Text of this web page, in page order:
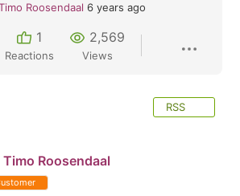
Roosendaal 6 years ago
1
Reactions
2,569
Views
RSS
Timo Roosendaal